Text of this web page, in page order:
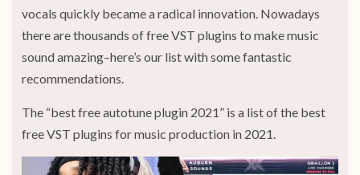
vocals quickly became a radical innovation. Nowadays
there are thousands of free VST plugins to make music
sound amazing–here’s our list with some fantastic
recommendations.
The “best free autotune plugin 2021” is a list of the best
free VST plugins for music production in 2021.